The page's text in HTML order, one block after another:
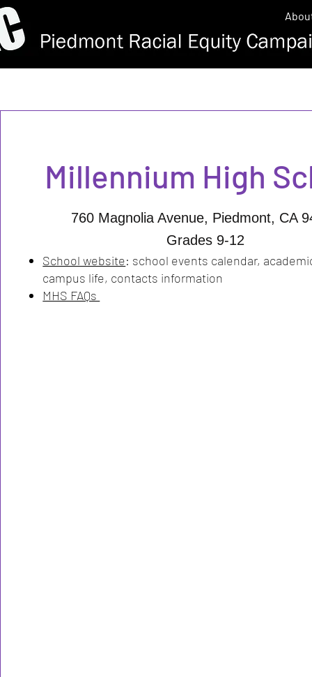
Millennium High
760 Magnolia Avenue, Piedmont, CA
Grades 9-12
School website: school events calendar,
campus life, contacts information
MHS FAQs